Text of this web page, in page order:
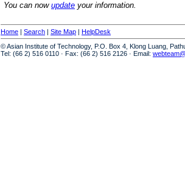
You can now update your information.
Home | Search | Site Map | HelpDesk
© Asian Institute of Technology, P.O. Box 4, Klong Luang,
Tel: (66 2) 516 0110 · Fax: (66 2) 516 2126 · Email: